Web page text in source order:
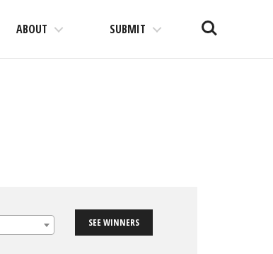
ABOUT SUBMIT Search
SEE WINNERS